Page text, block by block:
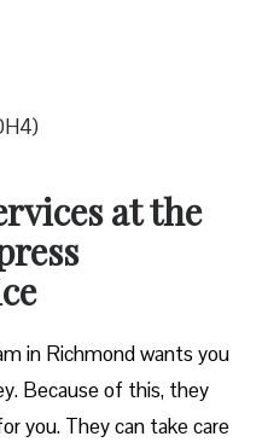
at the
in Richmond wants you
Because of this, they
you. They can take care